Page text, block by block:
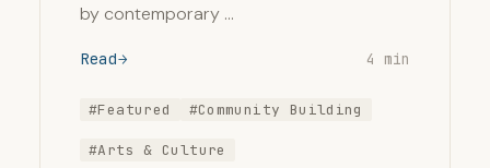
by contemporary …
Read 4 min
#Featured #Community Building
#Arts & Culture